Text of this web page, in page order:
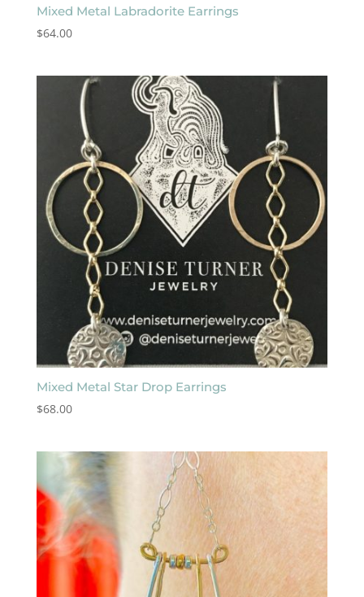
Mixed Metal Labradorite Earrings
$64.00
Mixed Metal Star Drop Earrings
$68.00